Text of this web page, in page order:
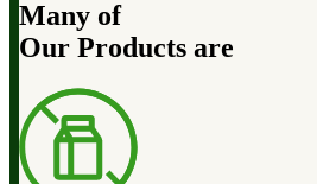
Many of
Our Products are